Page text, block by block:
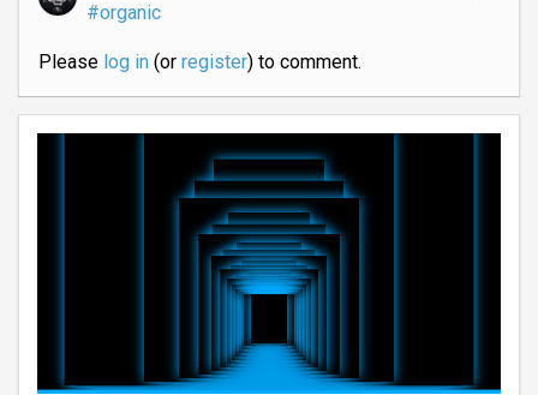
#organic
Please log in(or register) to comment.